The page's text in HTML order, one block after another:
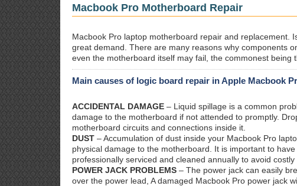
Macbook Pro Motherboard Repair
Macbook Pro laptop motherboard repair and replacement.
great demand. There are many reasons why components
even the motherboard itself may fail, the commonest being
Main causes of logic board repair in Apple Macbook
ACCIDENTAL DAMAGE – Liquid spillage is a common
damage to the motherboard if not attended to promptly.
motherboard circuits and connections inside it.
DUST – Accumulation of dust inside your Macbook Pro
physical damage to the motherboard. It is important to
professionally serviced and cleaned annually to avoid costly
POWER JACK PROBLEMS – The power jack can easily
over the power lead, A damaged Macbook Pro power jack